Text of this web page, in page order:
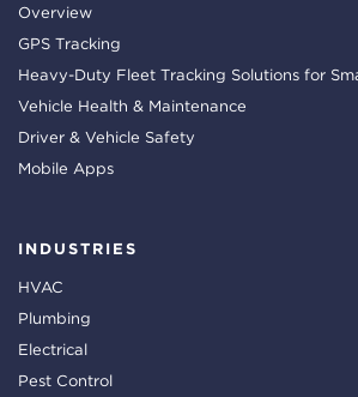
Overview
GPS Tracking
Heavy-Duty Fleet Tracking Solutions for
Vehicle Health & Maintenance
Driver & Vehicle Safety
Mobile Apps
INDUSTRIES
HVAC
Plumbing
Electrical
Pest Control